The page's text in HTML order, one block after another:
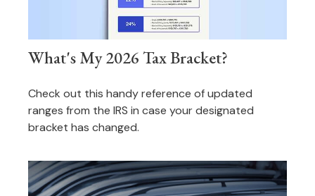
What's My 2026 Tax Bracket?
Check out this handy reference of updated
ranges from the IRS in case your designated
bracket has changed.